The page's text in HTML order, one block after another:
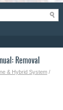
Removal
& Hybrid System /